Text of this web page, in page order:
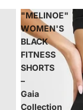
"MELINOE"
WOMEN'S
BLACK
FITNESS
SHORTS
–
Gaia
Collection